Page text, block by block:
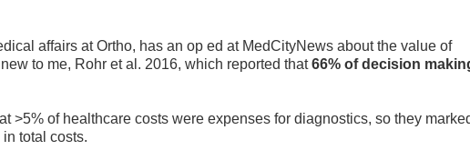
affairs at Ortho, has an op ed at MedCityNews about the value of
to me, Rohr et al. 2016, which reported that66% of decision
>5% of healthcare costs were expenses for diagnostics, so they
total costs.